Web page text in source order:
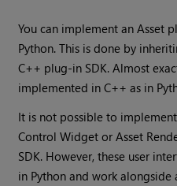
You can implement an Asset
Python. This is done by
C++ plug-in SDK. Almost
implemented in C++ as in
It is not possible to
Control Widget or Asset
SDK. However, these user
in Python and work